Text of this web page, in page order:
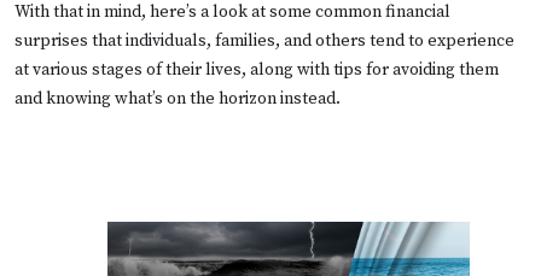
With that in mind, here’s a look at some common financial
surprises that individuals, families, and others tend to experience
at various stages of their lives, along with tips for avoiding them
and knowing what’s on the horizon instead.